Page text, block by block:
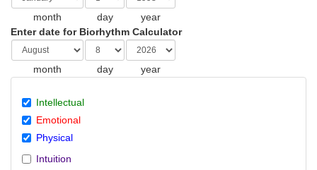
month day
year
Enter date for Biorhythm Calculator
month day year
Intellectual
Emotional
Physical
Intuition